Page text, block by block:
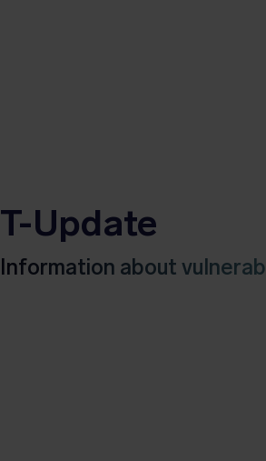
T-Update
Information about